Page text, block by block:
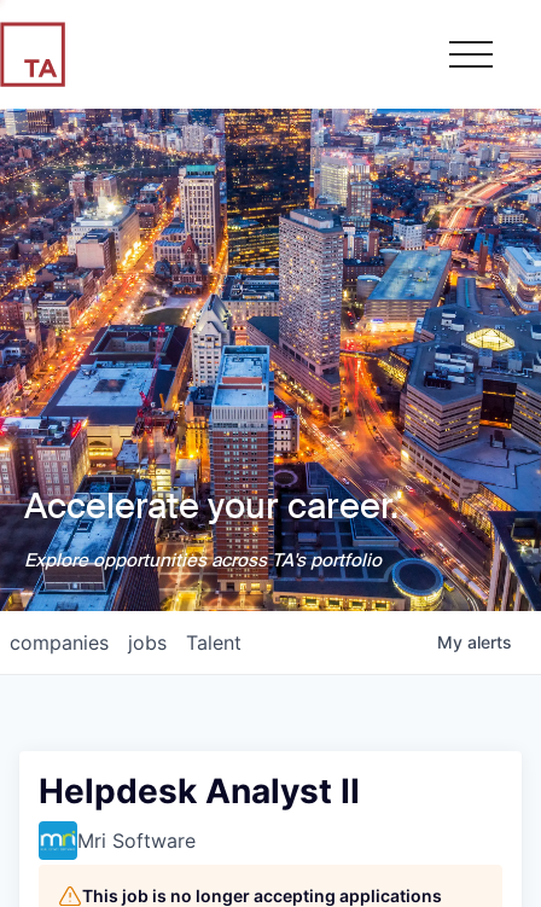
Accelerate your career.
Explore opportunities across TA's portfolio
jobs
companies Talent My alerts
Helpdesk Analyst II
Mri Software
This job is no longer accepting applications